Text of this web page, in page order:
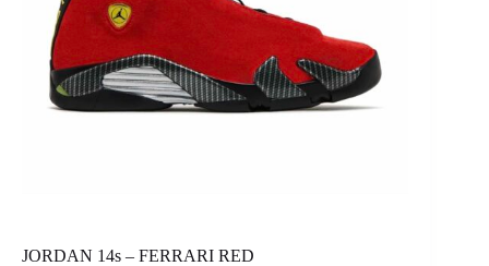
JORDAN 14s – FERRARI RED